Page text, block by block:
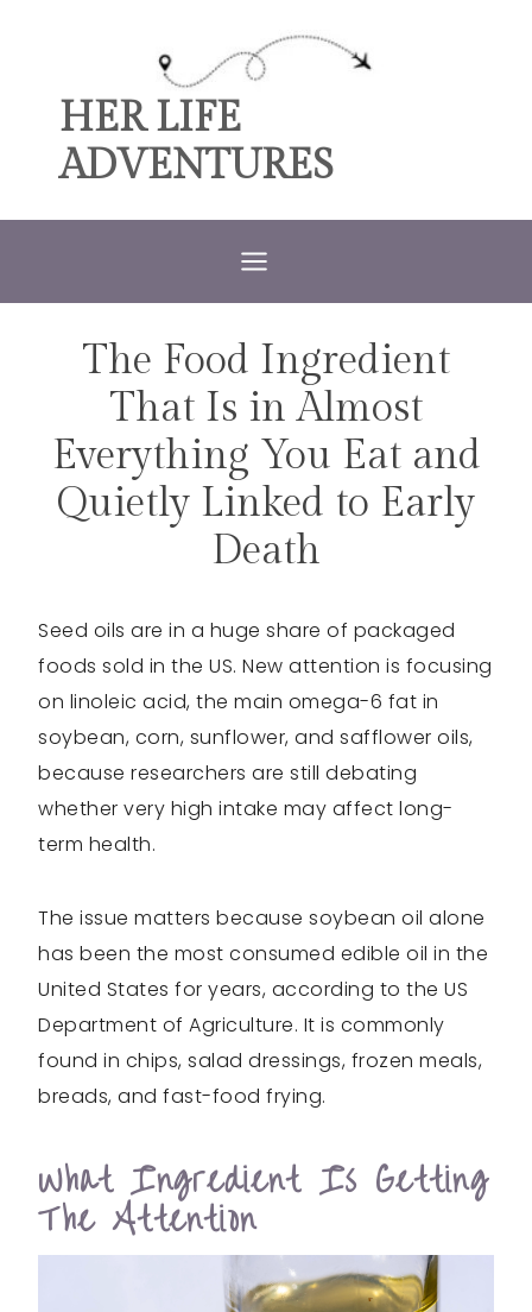
contentHER LIFE
ADVENTURES
TRAVEL
The Food Ingredient
That Is in Almost
Everything You Eat and
Quietly Linked to Early
Death
Seed oils are in a huge share of packaged
foods sold in the US. New attention is focusing
on linoleic acid, the main omega-6 fat in
soybean, corn, sunflower, and safflower oils,
because researchers are still debating
whether very high intake may affect long-
term health.
The issue matters because soybean oil alone
has been the most consumed edible oil in the
United States for years, according to the US
Department of Agriculture. It is commonly
found in chips, salad dressings, frozen meals,
breads, and fast-food frying.
What Ingredient Is Getting
The Attention